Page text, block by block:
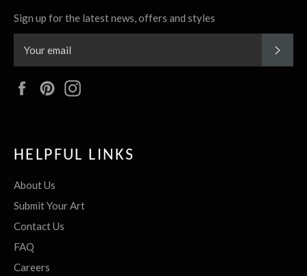
Sign up for the latest news, offers and styles
FacebookPinterest
HELPFUL LINKS
About Us
Submit Your Art
Contact Us
FAQ
Careers